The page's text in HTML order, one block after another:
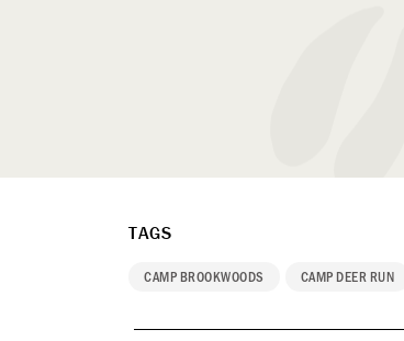
TAGS
CAMP BROOKWOODS CAMP DEER RUN